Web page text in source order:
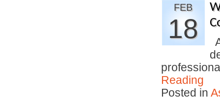
FEB
18
Reading
Posted in